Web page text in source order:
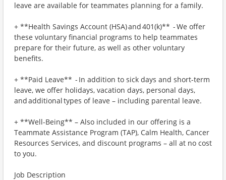
leave are available for teammates planning for a family.
+ **Health Savings Account (HSA) and 401(k)** - We offer
these voluntary financial programs to help teammates
prepare for their future, as well as other voluntary
benefits.
+ **Paid Leave** - In addition to sick days and short-term
leave, we offer holidays, vacation days, personal days,
and additional types of leave – including parental leave.
+ **Well-Being** – Also included in our offering is a
Teammate Assistance Program (TAP), Calm Health, Cancer
Resources Services, and discount programs – all at no cost
to you.
Job Description